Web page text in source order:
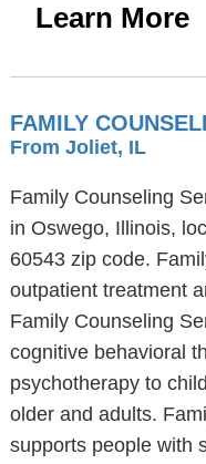
Learn More
FAMILY
From Joliet, IL
Family Counseling
in Oswego, Illinois,
60543 zip code.
outpatient treatment
Family Counseling
cognitive behavioral
psychotherapy to
older and adults.
supports people with